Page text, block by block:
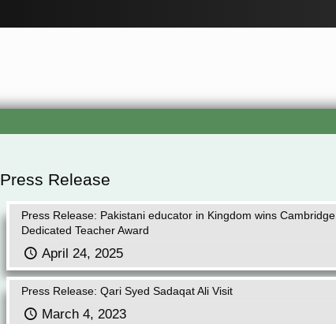
Press Release
Press Release: Pakistani educator in Kingdom wins Cambridge
Dedicated Teacher Award
April 24, 2025
Press Release: Qari Syed Sadaqat Ali Visit
March 4, 2023